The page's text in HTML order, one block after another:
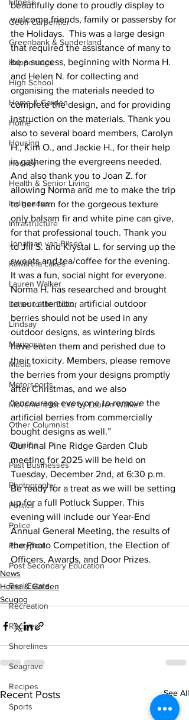
Geoff Carpentier
Greenbank & Sunderland
Happenings
High School
Home & Garden
Home
Housing
Hockey
Health & Senior Living
Indigenous
Infrastructure
Jonathan van Bilsen
Kawartha Lakes
Lauren Walker
Letter to the Editor
Lindsay
Mariposa
Media
Motorsports
Movement for Life by Lauren Walker
Other Columnist
Opinion
Past Businesses
Photography
Politics
Police
Pontypool
Post Secondary Education
Real Estate
Recreation
Recipes
Shorelines
Seagrave
Recipes
Sports
beautifully done to proudly display to
welcome friends, family or passersby for
the Holidays.  This was a large design
that required the assistance of many to
be a success, beginning with Norma H.
and Helen N. for collecting and
organising the materials needed to
complete the design, and for providing
instruction on the materials. Thank you
also to several board members, Carolyn
H., Kim O., and Jackie H., for their help
in gathering the evergreens needed.
And also thank you to Joan Z. for
allowing Norma and me to make the trip
to her farm for the gorgeous texture
only balsam fir and white pine can give,
for that professional touch. Thank you
to Jill S. and Krystal L. for serving up the
sweets and tea/coffee for the evening.
It was a fun, social night for everyone.
Norma H. has researched and brought
to our attention, artificial outdoor
berries should not be used in any
outdoor designs, as wintering birds
have eaten them and perished due to
their toxicity. Members, please remove
the berries from your designs promptly
after Christmas, and we also
“encourage everyone to remove the
artificial berries from commercially
bought designs as well.”
Our final Pine Ridge Garden Club
meeting for 2025 will be held on
Tuesday, December 2nd, at 6:30 p.m.
Be ready for a treat as we will be setting
up for a full Potluck Supper. This
evening will include our Year-End
Annual General Meeting, the results of
the Photo Competition, the Election of
Officers, Awards, and Door Prizes.
News
Home & Garden
Scugog
Recent Posts See All